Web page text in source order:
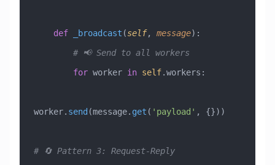
    def
_broadcast (self, message):
        # 📢 Send to all workers
        for
worker in self.workers:
worker. send (message. get ( 'payload' , {}))
# 🔄 Pattern 3: Request-Reply